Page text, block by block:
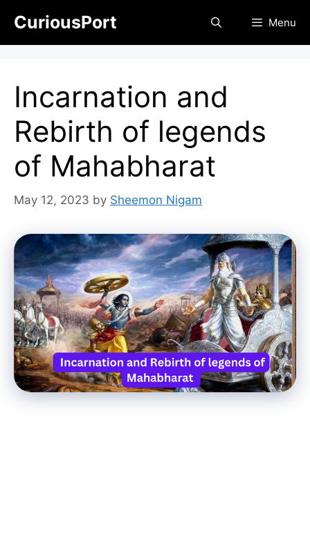
content
CuriousPort Menu
Incarnation and
Rebirth of legends
of Mahabharat
May 12, 2023 by Sheemon Nigam